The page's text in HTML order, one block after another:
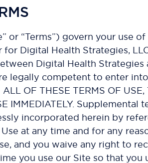
or “Terms”) govern your
Digital Health Strategies,
Digital Health
legally competent to enter
OF THESE TERMS OF
IMMEDIATELY.
incorporated herein by
at any time and for any
and you waive any right to
you use our Site so that